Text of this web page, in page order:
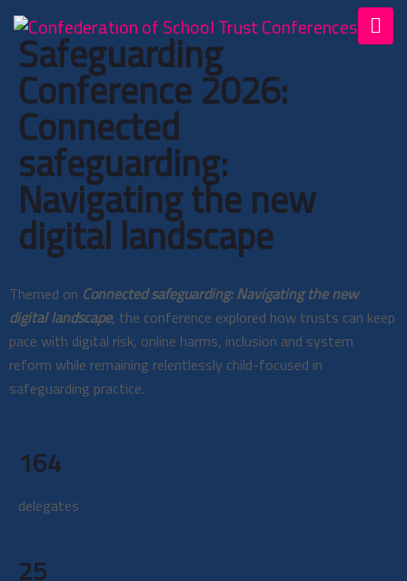
Safeguarding
Conference 2026:
Connected
safeguarding:
Navigating the new
digital landscape
Themed on Connected safeguarding: Navigating the new
digital landscape, the conference explored how trusts can keep
pace with digital risk, online harms, inclusion and system
reform while remaining relentlessly child-focused in
safeguarding practice.
164
delegates
25